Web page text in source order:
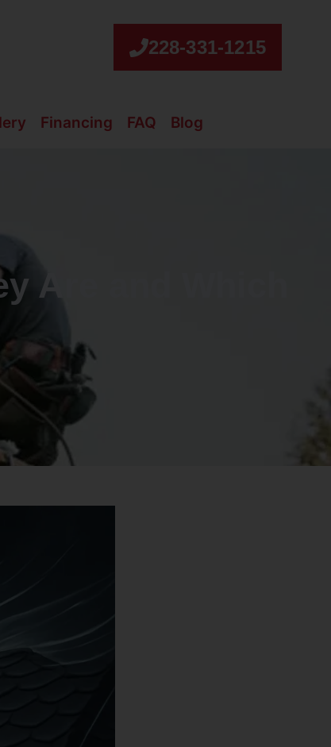
228-331-1215
Financing FAQ Blog
Are and Which